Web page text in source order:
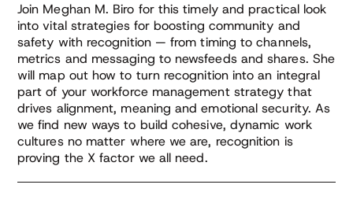
Join Meghan M. Biro for this timely and practical look
into vital strategies for boosting community and
safety with recognition — from timing to channels,
metrics and messaging to newsfeeds and shares. She
will map out how to turn recognition into an integral
part of your workforce management strategy that
drives alignment, meaning and emotional security. As
we find new ways to build cohesive, dynamic work
cultures no matter where we are, recognition is
proving the X factor we all need.